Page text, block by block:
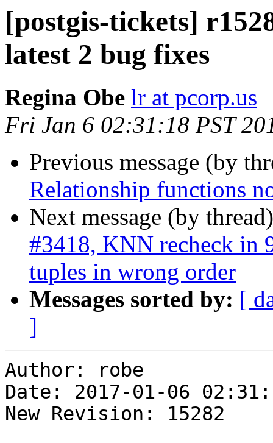
[postgis-tickets]
latest 2 bug fixes
Regina Obe lr at pcorp.us
Fri Jan 6 02:31:18 PST
Previous message (by
Relationship functions
Next message (by
#3418, KNN recheck in
tuples in wrong order
Messages sorted by: [
]
Author: robe
Date: 2017-01-06
New Revision: 15282